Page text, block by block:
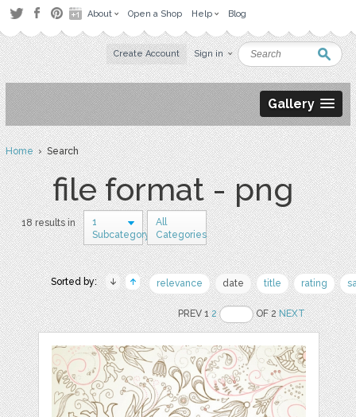
About Open a Shop Help Blog
Create Account Sign in
Gallery
Home› Search
file format - png
18 results in
1
Subcategory
All
Categories
Sorted by: relevance date title rating
PREV 12 OF 2NEXT